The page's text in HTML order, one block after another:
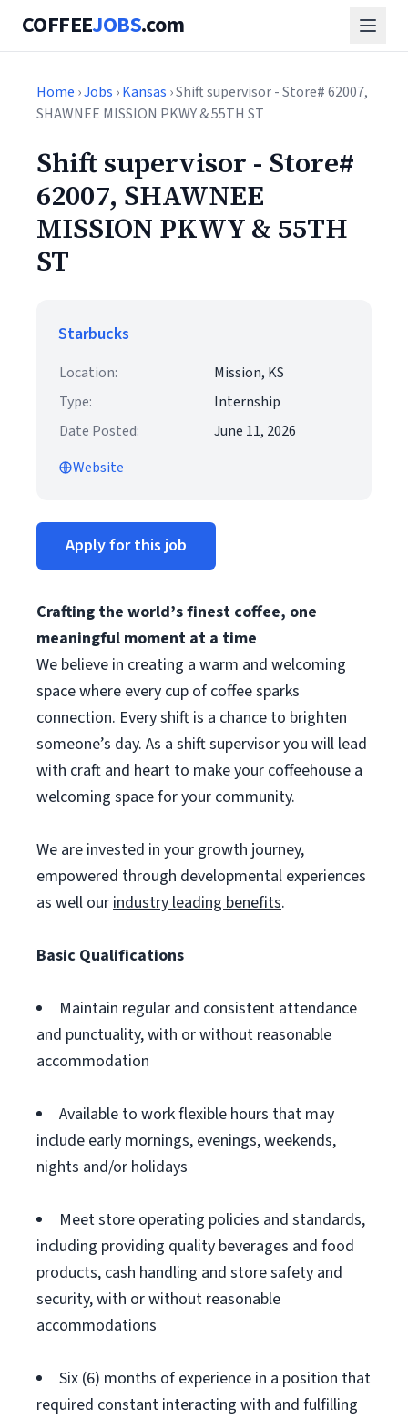
COFFEEJOBS.com
Home ›Jobs ›Kansas › Shift supervisor - Store# 62007,
SHAWNEE MISSION PKWY & 55TH ST
Shift supervisor - Store#
62007, SHAWNEE
MISSION PKWY & 55TH
ST
Starbucks
Location:
Mission, KS
Type:
Internship
Date Posted:
June 11, 2026
Website
Apply for this job
Crafting the world’s finest coffee, one
meaningful moment at a time
We believe in creating a warm and welcoming
space where every cup of coffee sparks
connection. Every shift is a chance to brighten
someone’s day. As a shift supervisor you will lead
with craft and heart to make your coffeehouse a
welcoming space for your community.
We are invested in your growth journey,
empowered through developmental experiences
as well ourindustry leading benefits.
Basic Qualifications
Maintain regular and consistent attendance
and punctuality, with or without reasonable
accommodation
Available to work flexible hours that may
include early mornings, evenings, weekends,
nights and/or holidays
Meet store operating policies and standards,
including providing quality beverages and food
products, cash handling and store safety and
security, with or without reasonable
accommodations
Six (6) months of experience in a position that
required constant interacting with and fulfilling